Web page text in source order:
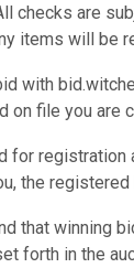
checks are
items will be
with
on file you are
for registration
the
that winning
forth in the